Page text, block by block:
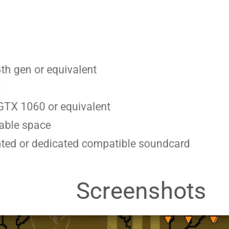
gen or equivalent
1060 or equivalent
space
or dedicated compatible soundcard
Screenshots